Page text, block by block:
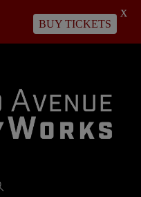
BUY TICKETS
X